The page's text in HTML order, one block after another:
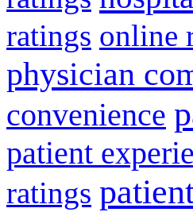
ratings online
physician
convenience
patient
ratings